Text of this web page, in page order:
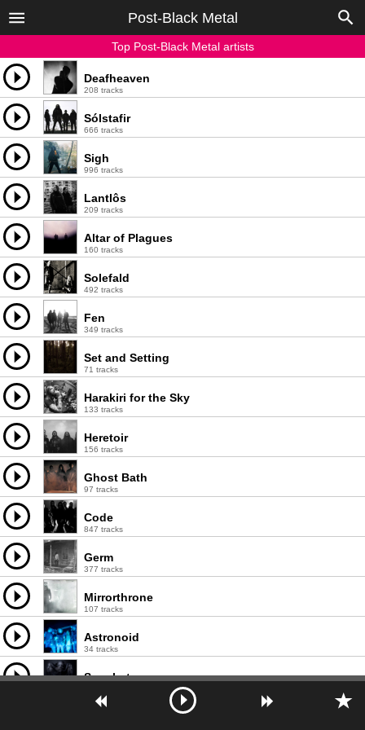
Post-Black Metal
Top Post-Black Metal artists
Deafheaven
208 tracks
Sólstafir
666 tracks
Sigh
996 tracks
Lantlôs
209 tracks
Altar of Plagues
160 tracks
Solefald
492 tracks
Fen
349 tracks
Set and Setting
71 tracks
Harakiri for the Sky
133 tracks
Heretoir
156 tracks
Ghost Bath
97 tracks
Code
847 tracks
Germ
377 tracks
Mirrorthrone
107 tracks
Astronoid
34 tracks
Sannhet